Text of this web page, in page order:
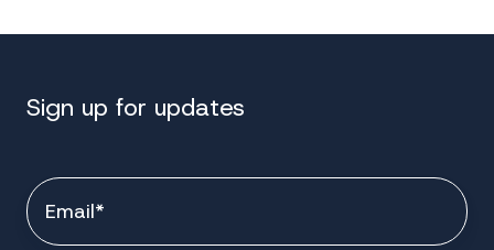
Sign up for updates